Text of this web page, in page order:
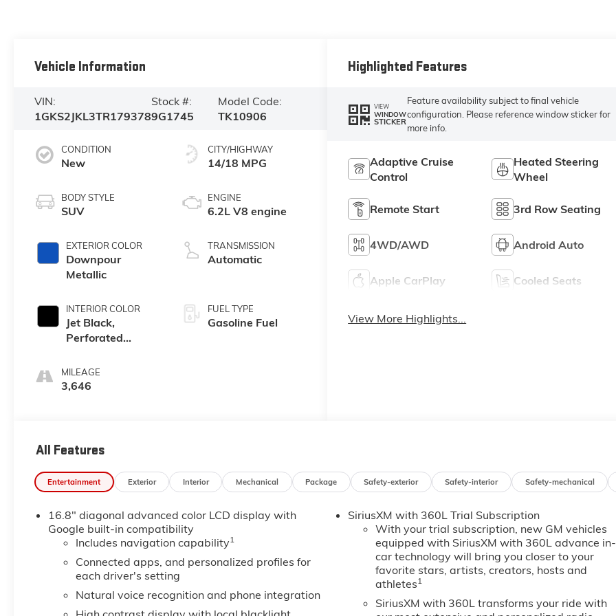
Vehicle Information
VIN:
1GKS2JKL3TR179378
Stock #:
9G1745
Model Code:
TK10906
CONDITION
New
BODY STYLE
SUV
EXTERIOR COLOR
Downpour
Metallic
INTERIOR COLOR
Jet Black,
Perforated
Surfaces
MILEAGE
3,646
CITY/HIGHWAY
14/18 MPG
ENGINE
6.2L V8 engine
TRANSMISSION
Automatic
FUEL TYPE
Gasoline Fuel
Highlighted Features
VIEW
WINDOW
STICKER
Feature availability subject to final vehicle
configuration. Please reference window sticker for
more info.
Adaptive Cruise
Control
Heated Steering
Wheel
Remote Start 3rd Row Seating
4WD/AWD Android Auto
Apple CarPlay Cooled Seats
View More Highlights...
All Features
Entertainment Exterior Interior Mechanical Package Safety-exterior Safety-interior Safety-mechanical
16.8" diagonal advanced color LCD display with
Google built-in compatibility
Includes navigation capability1
Connected apps, and personalized profiles for
each driver's setting
Natural voice recognition and phone integration
SiriusXM with 360L Trial Subscription
With your trial subscription, new GM vehicles
equipped with SiriusXM with 360L advance in-
car technology will bring you closer to your
favorite stars, artists, creators, hosts and
athletes1
SiriusXM with 360L transforms your ride with